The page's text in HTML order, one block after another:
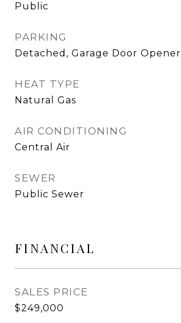
Public
PARKING
Detached, Garage Door Opener
HEAT TYPE
Natural Gas
AIR CONDITIONING
Central Air
SEWER
Public Sewer
FINANCIAL
SALES PRICE
$249,000